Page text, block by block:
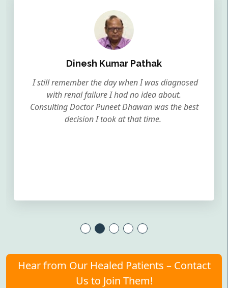
Dinesh Kumar Pathak
I still remember the day when I was diagnosed
with renal failure I had no idea about.
Consulting Doctor Puneet Dhawan was the best
decision I took at that time.
Hear from Our Healed Patients – Contact
Us to Join Them!